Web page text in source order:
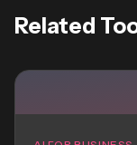
Related